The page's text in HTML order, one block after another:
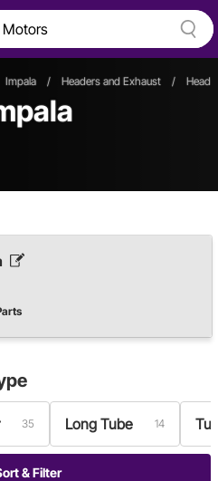
Impala / Headers and Exhaust /
35 Long Tube 14
& Filter